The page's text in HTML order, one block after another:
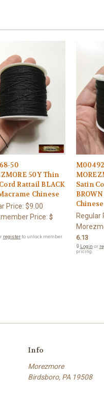
50
50Y Thin
Rattail BLACK
Chinese
Price: $9.00
Price: $
registerto unlock member
Satin
Chinese
Regular
6.13
🔒 Login or
pricing.
Info
Morezmore
Birdsboro, PA 19508